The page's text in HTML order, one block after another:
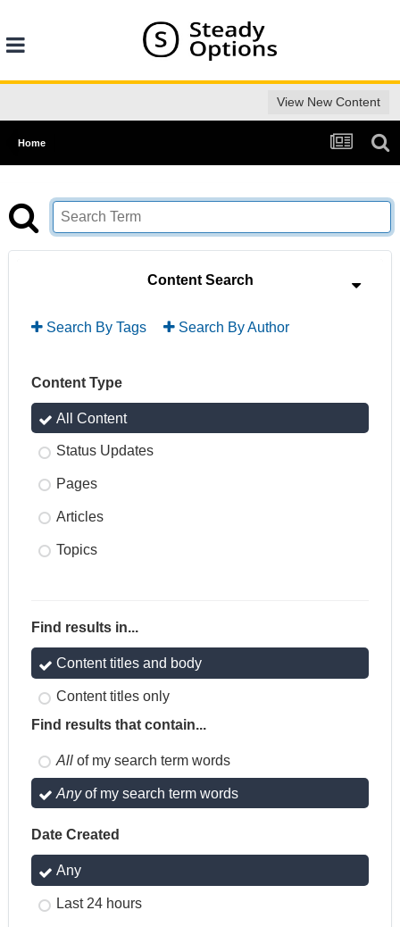
View New Content
Home
Content Search
Search By Tags Search By Author
Content Type
All Content
Status Updates
Pages
Articles
Topics
Find results in...
Content titles and body
Content titles only
Find results that contain...
All of my search term words
Anyof my search term words
Date Created
Any
Last 24 hours